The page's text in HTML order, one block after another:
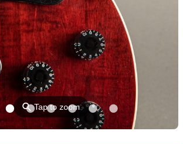
⚲Tap to zoom